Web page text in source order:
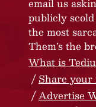
publicly
the most
Them’s the
What is
Share your
Advertise